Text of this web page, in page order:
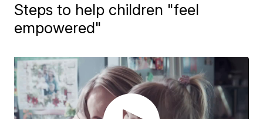
Steps to help children "feel
empowered"